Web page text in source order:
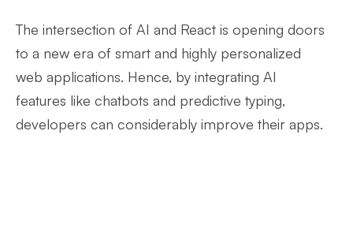
The intersection of AI and React is opening doors
to a new era of smart and highly personalized
web applications. Hence, by integrating AI
features like chatbots and predictive typing,
developers can considerably improve their apps.